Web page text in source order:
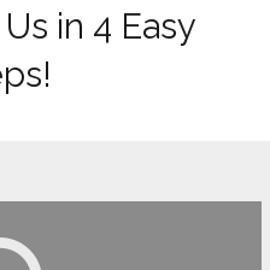
in 4 Easy